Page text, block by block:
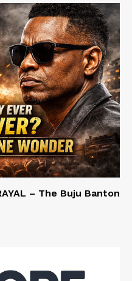
– The Buju Banton